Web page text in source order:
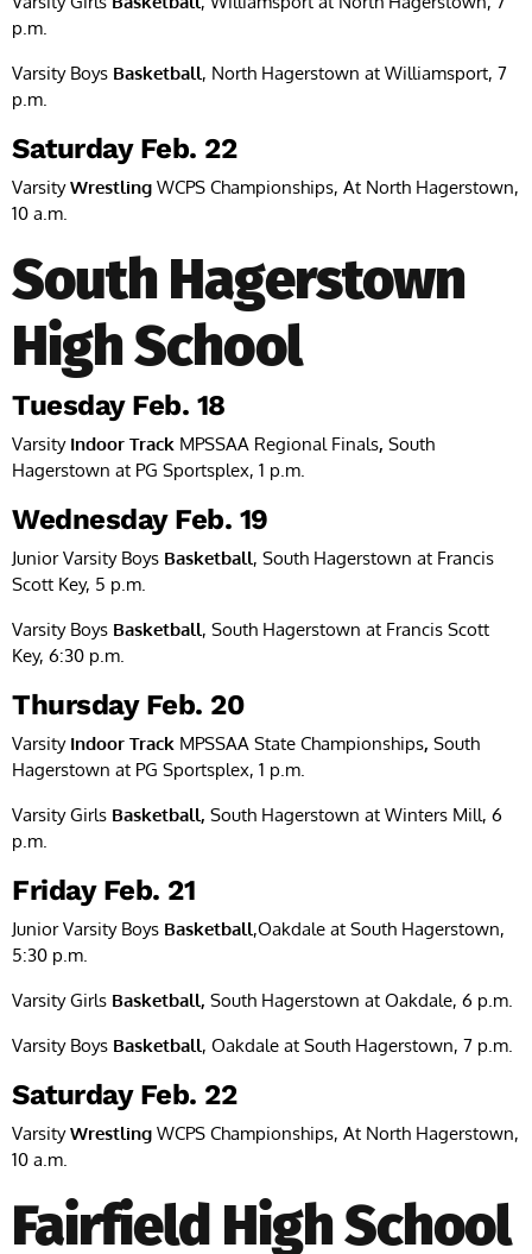
p.m.
Varsity Boys Basketball, North Hagerstown at Williamsport, 7
p.m.
Saturday Feb. 22
VarsityWrestling WCPS Championships, At North Hagerstown,
10 a.m.
South Hagerstown
High School
Tuesday Feb. 18
Varsity Indoor Track MPSSAA Regional Finals, South
Hagerstown at PG Sportsplex, 1 p.m.
Wednesday Feb. 19
Junior Varsity Boys Basketball, South Hagerstown at Francis
Scott Key, 5 p.m.
Varsity Boys Basketball, South Hagerstown at Francis Scott
Key, 6:30 p.m.
Thursday Feb. 20
Varsity Indoor Track MPSSAA State Championships, South
Hagerstown at PG Sportsplex, 1 p.m.
Varsity Girls Basketball, South Hagerstown at Winters Mill, 6
p.m.
Friday Feb. 21
Junior Varsity Boys Basketball,Oakdale at South Hagerstown,
5:30 p.m.
Varsity Girls Basketball, South Hagerstown at Oakdale, 6 p.m.
Varsity Boys Basketball, Oakdale at South Hagerstown, 7 p.m.
Saturday Feb. 22
VarsityWrestling WCPS Championships, At North Hagerstown,
10 a.m.
Fairfield High School